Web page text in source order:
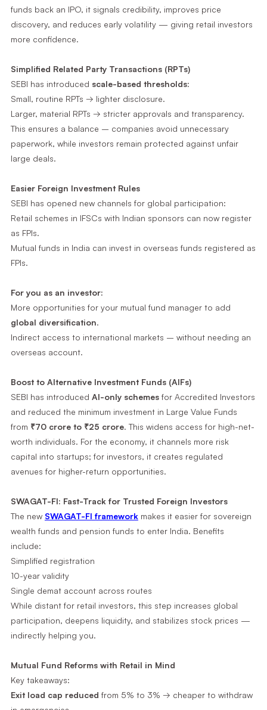
funds back an IPO, it signals credibility, improves price
discovery, and reduces early volatility — giving retail investors
more confidence.
Simplified Related Party Transactions (RPTs)
SEBI has introduced scale-based thresholds:
Small, routine RPTs → lighter disclosure.
Larger, material RPTs → stricter approvals and transparency.
This ensures a balance – companies avoid unnecessary
paperwork, while investors remain protected against unfair
large deals.
Easier Foreign Investment Rules
SEBI has opened new channels for global participation:
Retail schemes in IFSCs with Indian sponsors can now register
as FPIs.
Mutual funds in India can invest in overseas funds registered as
FPIs.
For you as an investor:
More opportunities for your mutual fund manager to add
global diversification.
Indirect access to international markets – without needing an
overseas account.
Boost to Alternative Investment Funds (AIFs)
SEBI has introduced AI-only schemesfor Accredited Investors
and reduced the minimum investment in Large Value Funds
from ₹70 crore to ₹25 crore. This widens access for high-net-
worth individuals. For the economy, it channels more risk
capital into startups; for investors, it creates regulated
avenues for higher-return opportunities.
SWAGAT-FI: Fast-Track for Trusted Foreign Investors
The new SWAGAT-FI frameworkmakes it easier for sovereign
wealth funds and pension funds to enter India. Benefits
include:
Simplified registration
10-year validity
Single demat account across routes
While distant for retail investors, this step increases global
participation, deepens liquidity, and stabilizes stock prices —
indirectly helping you.
Mutual Fund Reforms with Retail in Mind
Key takeaways:
Exit load cap reduced from 5% to 3% → cheaper to withdraw